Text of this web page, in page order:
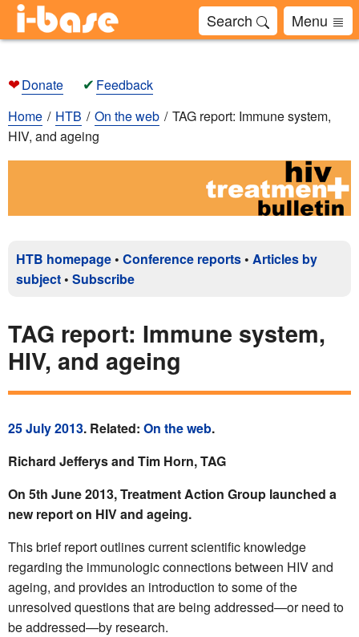
Search Menu
❤Donate ✔ Feedback
Home
HTB On the web
TAG report: Immune system,
HIV, and ageing
HTB homepage • Conference reports • Articles by
subject • Subscribe
TAG report: Immune system,
HIV, and ageing
25 July 2013. Related: On the web.
Richard Jefferys and Tim Horn, TAG
On 5th June 2013, Treatment Action Group launched a
new report on HIV and ageing.
This brief report outlines current scientific knowledge
regarding the immunologic connections between HIV and
ageing, and provides an introduction to some of the
unresolved questions that are being addressed—or need to
be addressed—by research.